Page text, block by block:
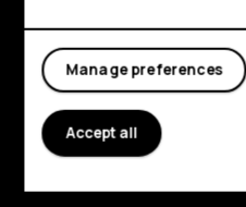
For business
Planet and people
Support
FacebookInstagram
Tiktok
Manage preferences
Accept all